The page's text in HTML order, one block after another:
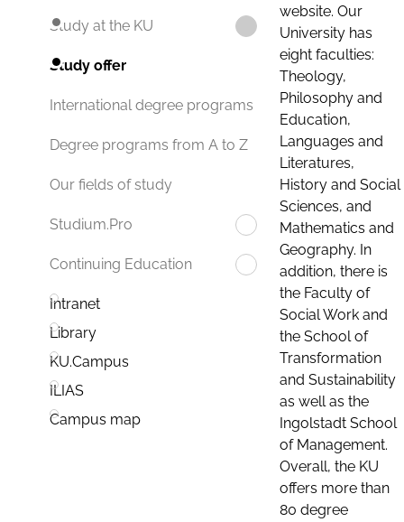
Study at the KU
Study offer
International degree programs
Degree programs from A to Z
Our fields of study
Studium.Pro
Continuing Education
Intranet
Library
KU.Campus
ILIAS
Campus map
website. Our
University has
eight faculties:
Theology,
Philosophy and
Education,
Languages and
Literatures,
History and Social
Sciences, and
Mathematics and
Geography. In
addition, there is
the Faculty of
Social Work and
the School of
Transformation
and Sustainability
as well as the
Ingolstadt School
of Management.
Overall, the KU
offers more than
80 degree